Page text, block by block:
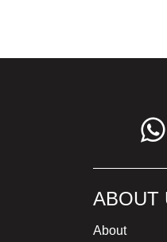
ABOUT
About